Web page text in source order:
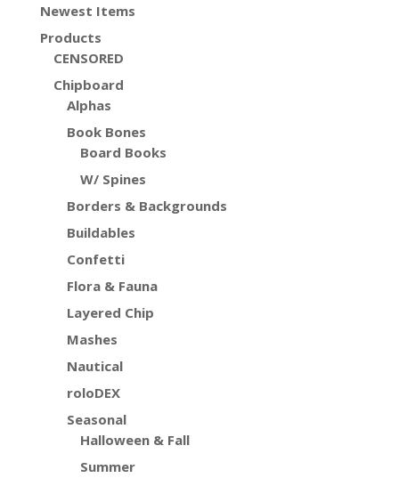
Newest Items
Products
CENSORED
Chipboard
Alphas
Book Bones
Board Books
W/ Spines
Borders & Backgrounds
Buildables
Confetti
Flora & Fauna
Layered Chip
Mashes
Nautical
roloDEX
Seasonal
Halloween & Fall
Summer